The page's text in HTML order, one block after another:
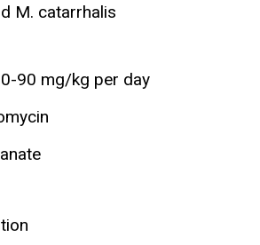
M. catarrhalis
90 mg/kg per day